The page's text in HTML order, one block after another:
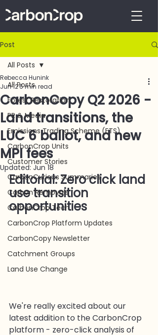
Post
All Posts
Forest Restoration
PR & Media
Emissions Trading Scheme (ETS)
CarbonCrop Units
Customer Stories
CarbonCurious Summaries
Carbon Removals
CarbonCrop Tech
CarbonCrop Platform Updates
CarbonCopy Newsletter
Catchment Groups
Land Use Change
All Posts
CarbonCopy Q2 2026 -
Land transitions, the
LUC 6 ballot, and new
MPI fees
Rebecca Hunink
Jun 126 min read
Updated: Jun 18
Editorial: Zero click land
use transition
opportunities
We're really excited about our
latest addition to the CarbonCrop
platform - zero-click analysis of